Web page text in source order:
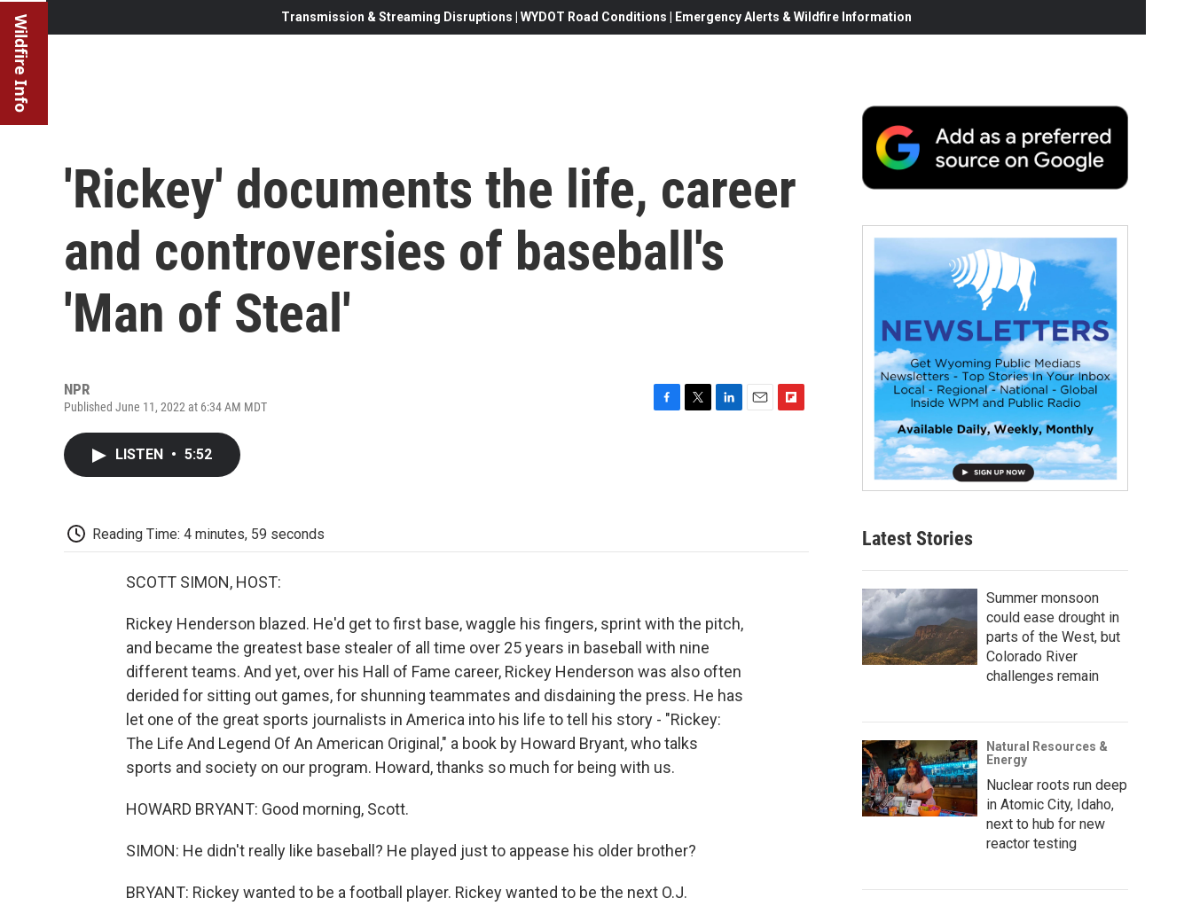
Wildfire Info Transmission & Streaming Disruptions | WYDOT Road Conditions | Emergency Alerts & Wildfire Information
'Rickey' documents the life, career
and controversies of baseball's
'Man of Steal'
NPR
Published June 11, 2022 at 6:34 AM MDT
LISTEN • 5:52
Reading Time: 4 minutes, 59 seconds
SCOTT SIMON, HOST:
Rickey Henderson blazed. He'd get to first base, waggle his fingers, sprint with the pitch,
and became the greatest base stealer of all time over 25 years in baseball with nine
different teams. And yet, over his Hall of Fame career, Rickey Henderson was also often
derided for sitting out games, for shunning teammates and disdaining the press. He has
let one of the great sports journalists in America into his life to tell his story - "Rickey:
The Life And Legend Of An American Original," a book by Howard Bryant, who talks
sports and society on our program. Howard, thanks so much for being with us.
HOWARD BRYANT: Good morning, Scott.
SIMON: He didn't really like baseball? He played just to appease his older brother?
BRYANT: Rickey wanted to be a football player. Rickey wanted to be the next O.J.
Latest Stories
Summer monsoon
could ease drought in
parts of the West, but
Colorado River
challenges remain
Natural Resources &
Energy
Nuclear roots run deep
in Atomic City, Idaho,
next to hub for new
reactor testing